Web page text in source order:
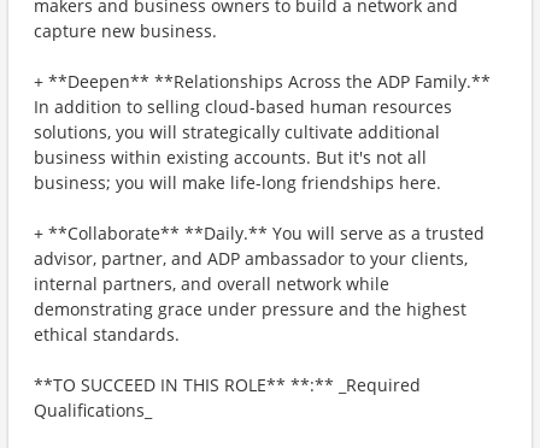
makers and business owners to build a network and
capture new business.
+ **Deepen** **Relationships Across the ADP Family.**
In addition to selling cloud-based human resources
solutions, you will strategically cultivate additional
business within existing accounts. But it's not all
business; you will make life-long friendships here.
+ **Collaborate** **Daily.** You will serve as a trusted
advisor, partner, and ADP ambassador to your clients,
internal partners, and overall network while
demonstrating grace under pressure and the highest
ethical standards.
**TO SUCCEED IN THIS ROLE** **:** _Required
Qualifications_